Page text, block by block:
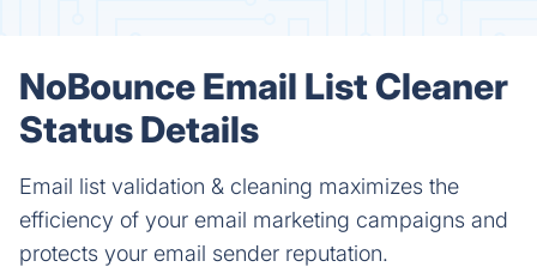
NoBounce Email List Cleaner
Status Details
Email list validation & cleaning maximizes the
efficiency of your email marketing campaigns and
protects your email sender reputation.